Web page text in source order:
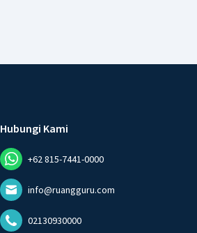
Hubungi Kami
+62 815-7441-0000
info@ruangguru.com
02130930000